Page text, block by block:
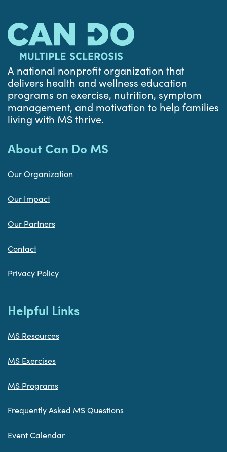
A national nonprofit organization that
delivers health and wellness education
programs on exercise, nutrition, symptom
management, and motivation to help families
living with MS thrive.
About Can Do MS
Our Organization
Our Impact
Our Partners
Contact
Privacy Policy
Helpful Links
MS Resources
MS Exercises
MS Programs
Frequently Asked MS Questions
Event Calendar